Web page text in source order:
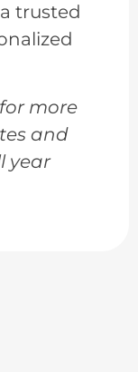
trusted
more
and
year